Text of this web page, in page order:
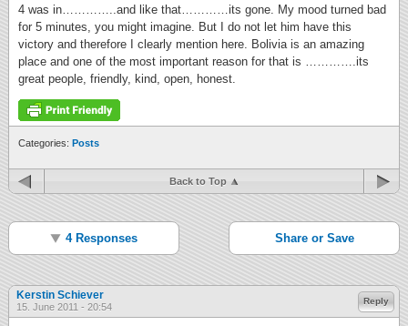
4 was in…………..and like that…………its gone. My mood turned bad
for 5 minutes, you might imagine. But I do not let him have this
victory and therefore I clearly mention here. Bolivia is an amazing
place and one of the most important reason for that is ………….its
great people, friendly, kind, open, honest.
Categories: Posts
Back to Top
Share or Save
4 Responses
Kerstin Schiever
15. June 2011 - 20:54
Reply